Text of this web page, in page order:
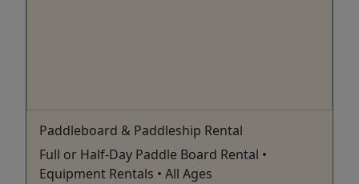
Paddleboard & Paddleship Rental
Full or Half-Day Paddle Board Rental •
Equipment Rentals • All Ages